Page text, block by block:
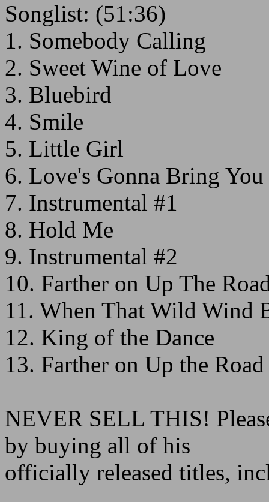
Songlist: (51:36)
1. Somebody Calling
2. Sweet Wine of Love
3. Bluebird
4. Smile
5. Little Girl
6. Love's Gonna Bring
7. Instrumental #1
8. Hold Me
9. Instrumental #2
10. Farther on Up The
11. When That Wild Wind
12. King of the Dance
13. Farther on Up the
NEVER SELL THIS!
by buying all of his
officially released titles,